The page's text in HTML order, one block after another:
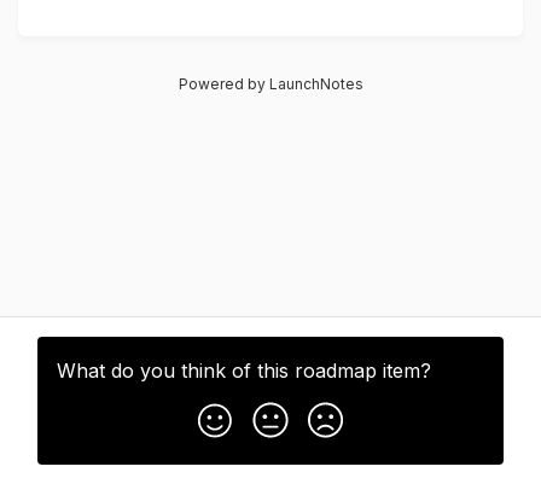
What do you think of this roadmap item?
Powered by LaunchNotes